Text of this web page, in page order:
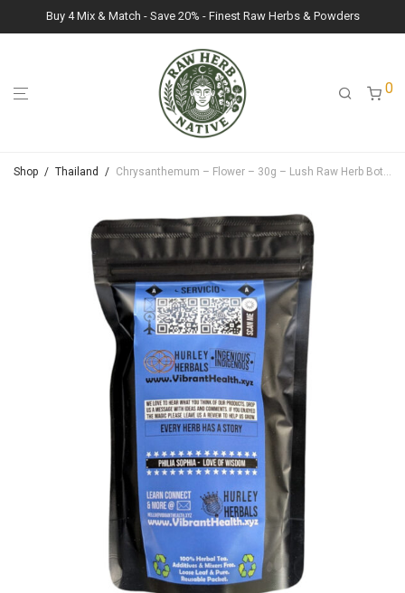
Buy 4 Mix & Match - Save 20% - Finest Raw Herbs & Powders
0
Shop / Thailand / Chrysanthemum – Flower – 30g – Lush Raw Herb Botanicals (Chrysanthemum)